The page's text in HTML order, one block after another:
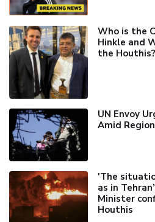
Who is the
Hinkle and
the Houthis?
UN Envoy
Amid
'The
as in
Minister
Houthis